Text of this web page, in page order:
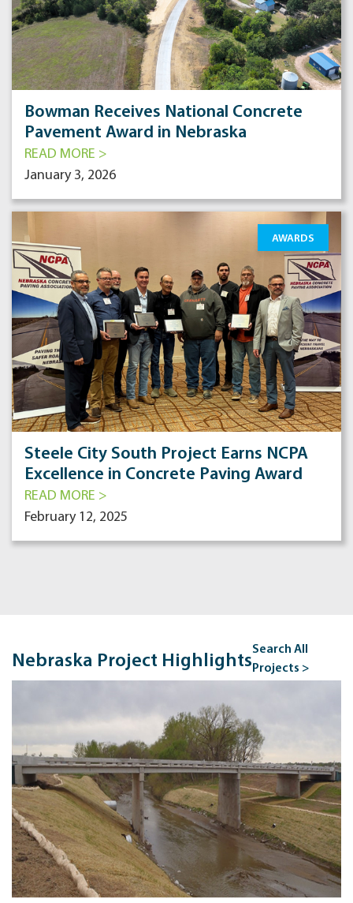
Bowman Receives National Concrete
Pavement Award in Nebraska
READ MORE >
January 3, 2026
AWARDS
Steele City South Project Earns NCPA
Excellence in Concrete Paving Award
READ MORE >
February 12, 2025
Nebraska Project Highlights
Search All
Projects >